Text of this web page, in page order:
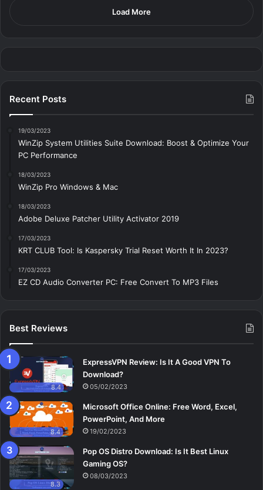
Load More
Recent Posts
19/03/2023
WinZip System Utilities Suite Download: Boost & Optimize Your
PC Performance
18/03/2023
WinZip Pro Windows & Mac
18/03/2023
Adobe Deluxe Patcher Utility Activator 2019
17/03/2023
KRT CLUB Tool: Is Kaspersky Trial Reset Worth It In 2023?
17/03/2023
EZ CD Audio Converter PC: Free Сonvert To MP3 Files
Best Reviews
8.4
ExpressVPN Review: Is It A Good VPN To
Download?
05/02/2023
8.4
Microsoft Office Online: Free Word, Excel,
PowerPoint, And More
19/02/2023
8.3
Pop OS Distro Download: Is It Best Linux
Gaming OS?
08/03/2023